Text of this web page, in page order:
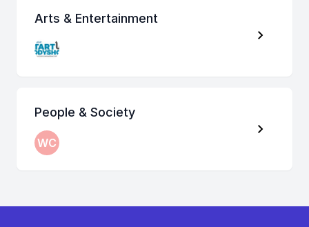
Arts & Entertainment
People & Society
WC